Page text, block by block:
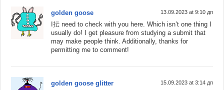
golden goose 13.09.2023 at 9:10 дп
I抎 need to check with you here. Which isn’t one thing I
usually do! I get pleasure from studying a submit that
may make people think. Additionally, thanks for
permitting me to comment!
golden goose glitter 15.09.2023 at 3:14 дп